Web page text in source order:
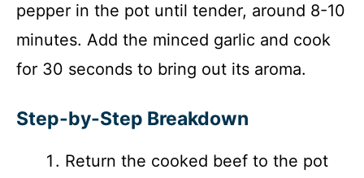
pepper in the pot until tender, around 8-10
minutes. Add the minced garlic and cook
for 30 seconds to bring out its aroma.
Step-by-Step Breakdown
Return the cooked beef to the pot